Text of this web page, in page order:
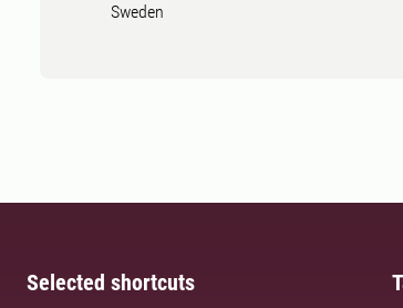
Sweden
Selected shortcuts